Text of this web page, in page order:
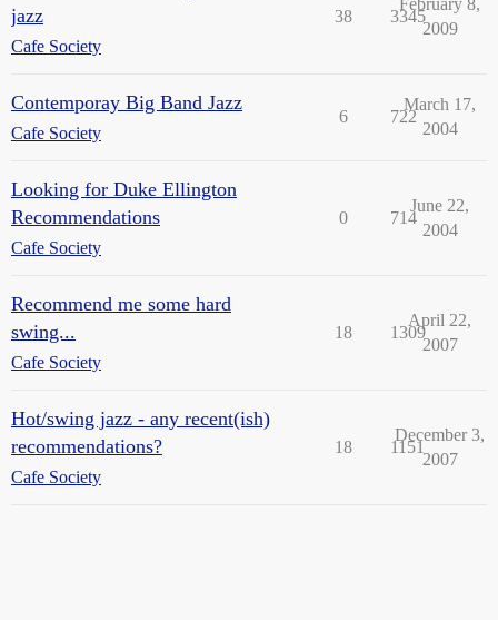
jazz
Cafe Society
38 3345
2009
Contemporay Big Band Jazz
Cafe Society
6 722
March 17,
2004
Looking for Duke Ellington
Recommendations
Cafe Society
0 714
June 22,
2004
Recommend me some hard
swing...
Cafe Society
18 1309
April 22,
2007
Hot/swing jazz - any recent(ish)
recommendations?
Cafe Society
18 1151
December 3,
2007